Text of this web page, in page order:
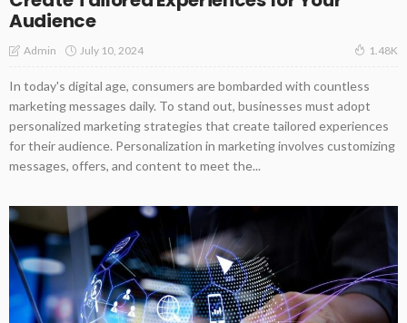
Audience
Admin July 10, 2024 1.48K
In today's digital age, consumers are bombarded with countless
marketing messages daily. To stand out, businesses must adopt
personalized marketing strategies that create tailored experiences
for their audience. Personalization in marketing involves customizing
messages, offers, and content to meet the...